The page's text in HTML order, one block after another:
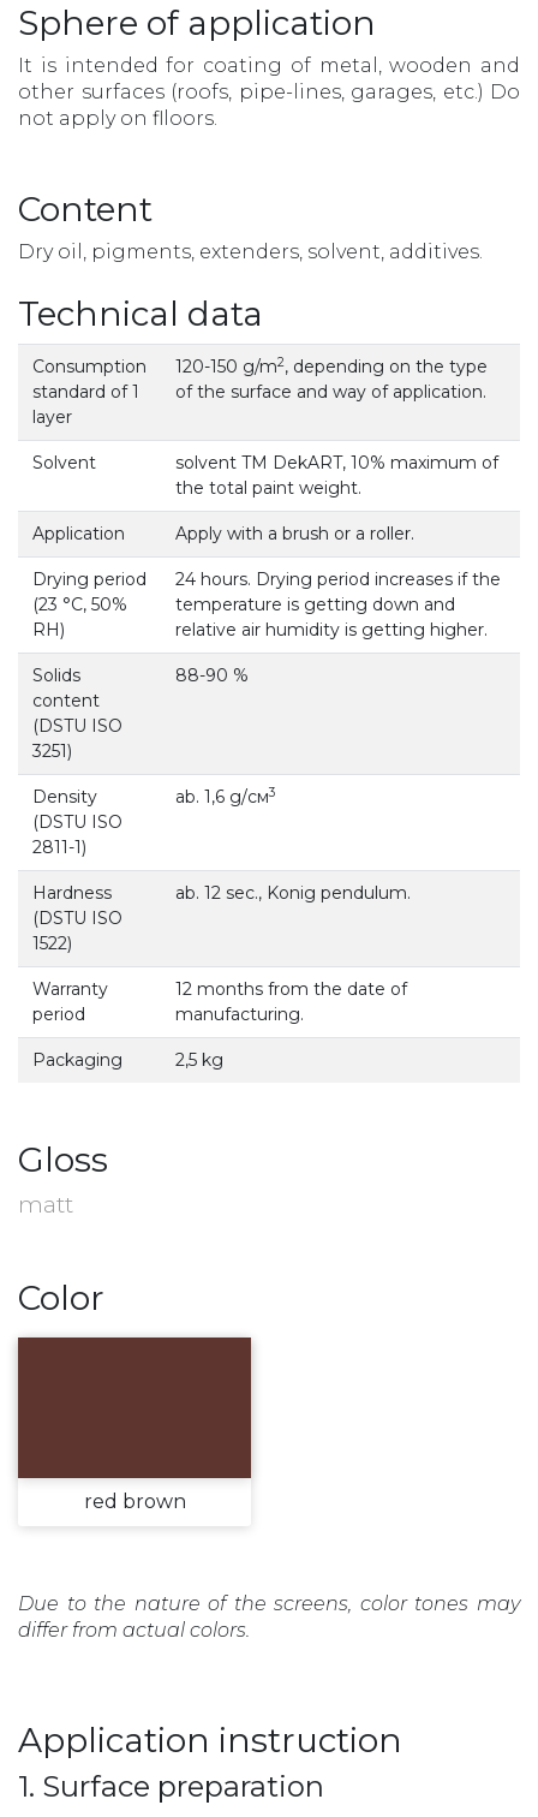
Sphere of application
It is intended for coating of metal, wooden and
other surfaces (roofs, pipe-lines, garages, etc.) Do
not apply on flloors.
Content
Dry oil, pigments, extenders, solvent, additives.
Technical data
Consumption
standard of 1
layer
120-150 g/m2, depending on the type
of the surface and way of application.
Solvent
solvent TM DekART, 10% maximum of
the total paint weight.
Application Apply with a brush or a roller.
Drying period
(23 °С, 50%
RH)
24 hours. Drying period increases if the
temperature is getting down and
relative air humidity is getting higher.
Solids
content
(DSTU ISO
3251)
88-90 %
Density
(DSTU ISO
2811-1)
ab. 1,6 g/см3
Hardness
(DSTU ISO
1522)
ab. 12 sec., Konig pendulum.
Warranty
period
12 months from the date of
manufacturing.
Packaging 2,5 kg
Gloss
matt
Color
red brown
Due to the nature of the screens, color tones may
differ from actual colors.
Application instruction
1. Surface preparation